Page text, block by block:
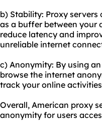
b) Stability: Proxy
as a buffer between your
reduce latency and
unreliable internet
c) Anonymity: By using
browse the internet
track your online
Overall, American proxy
anonymity for users